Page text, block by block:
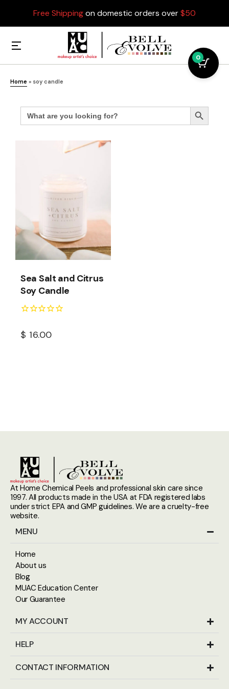
Free Shippingon domestic orders over$50
Home » soy candle
Search
for: Search Button
Sea Salt and Citrus
Soy Candle
$ 16.00
At Home Chemical Peels and professional skin care since
1997. All products made in the USA at FDA registered labs
under strict EPA and GMP guidelines. We are a cruelty-free
website.
MENU
Home
About us
Blog
MUAC Education Center
Our Guarantee
MY ACCOUNT
HELP
CONTACT INFORMATION
0